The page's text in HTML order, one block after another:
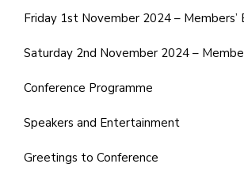
Friday 1st November 2024 – Members’
Saturday 2nd November 2024 –
Conference Programme
Speakers and Entertainment
Greetings to Conference